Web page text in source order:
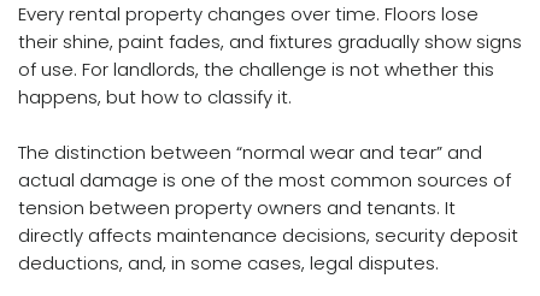
Every rental property changes over time. Floors lose
their shine, paint fades, and fixtures gradually show signs
of use. For landlords, the challenge is not whether this
happens, but how to classify it.
The distinction between “normal wear and tear” and
actual damage is one of the most common sources of
tension between property owners and tenants. It
directly affects maintenance decisions, security deposit
deductions, and, in some cases, legal disputes.